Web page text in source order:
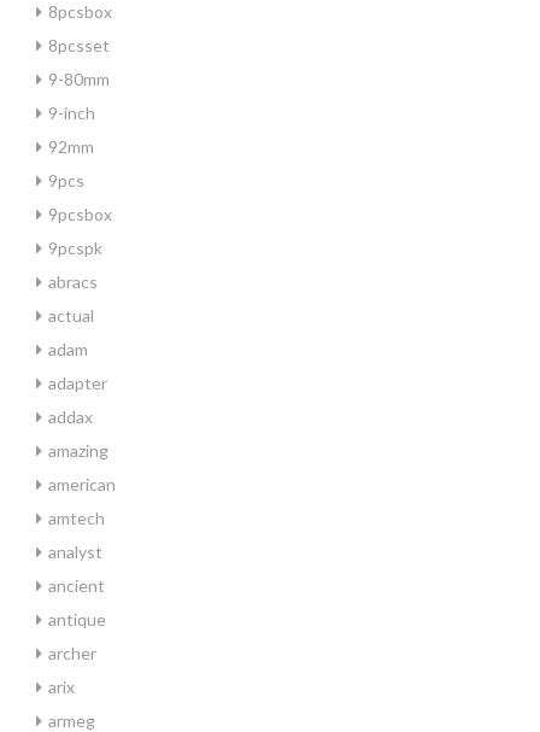
8pcsbox
8pcsset
9-80mm
9-inch
92mm
9pcs
9pcsbox
9pcspk
abracs
actual
adam
adapter
addax
amazing
american
amtech
analyst
ancient
antique
archer
arix
armeg